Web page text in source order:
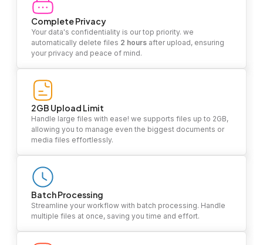
Complete Privacy
Your data's confidentiality is our top priority. we
automatically delete files 2 hours after upload, ensuring
your privacy and peace of mind.
2GB Upload Limit
Handle large files with ease! we supports files up to 2GB,
allowing you to manage even the biggest documents or
media files effortlessly.
Batch Processing
Streamline your workflow with batch processing. Handle
multiple files at once, saving you time and effort.